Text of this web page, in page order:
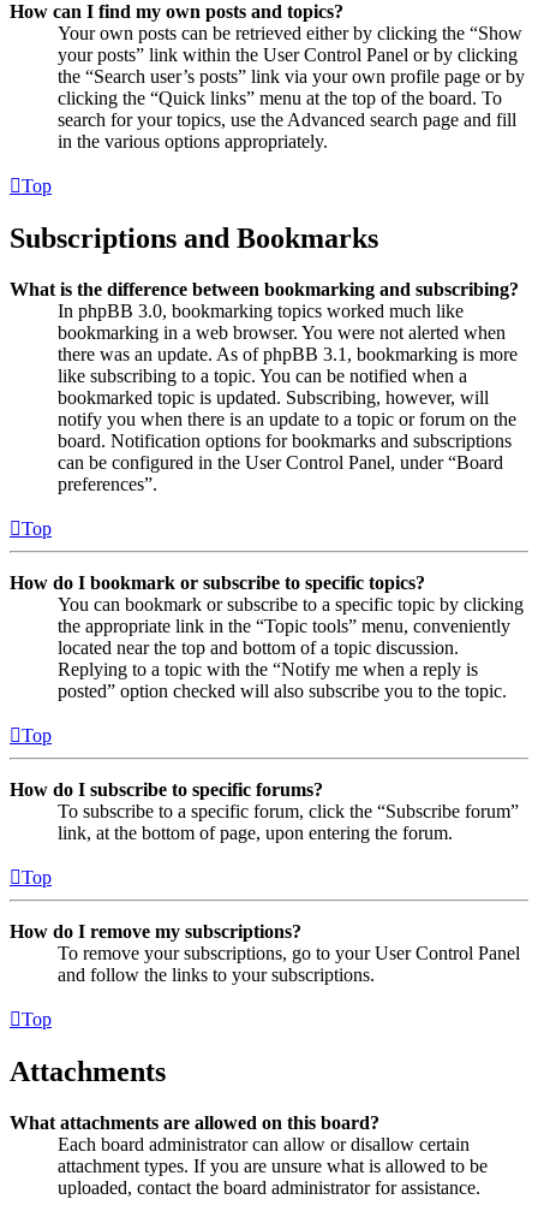
How can I find my own posts and topics?
Your own posts can be retrieved either by clicking the “Show
your posts” link within the User Control Panel or by clicking
the “Search user’s posts” link via your own profile page or by
clicking the “Quick links” menu at the top of the board. To
search for your topics, use the Advanced search page and fill
in the various options appropriately.
Top
Subscriptions and Bookmarks
What is the difference between bookmarking and subscribing?
In phpBB 3.0, bookmarking topics worked much like
bookmarking in a web browser. You were not alerted when
there was an update. As of phpBB 3.1, bookmarking is more
like subscribing to a topic. You can be notified when a
bookmarked topic is updated. Subscribing, however, will
notify you when there is an update to a topic or forum on the
board. Notification options for bookmarks and subscriptions
can be configured in the User Control Panel, under “Board
preferences”.
Top
How do I bookmark or subscribe to specific topics?
You can bookmark or subscribe to a specific topic by clicking
the appropriate link in the “Topic tools” menu, conveniently
located near the top and bottom of a topic discussion.
Replying to a topic with the “Notify me when a reply is
posted” option checked will also subscribe you to the topic.
Top
How do I subscribe to specific forums?
To subscribe to a specific forum, click the “Subscribe forum”
link, at the bottom of page, upon entering the forum.
Top
How do I remove my subscriptions?
To remove your subscriptions, go to your User Control Panel
and follow the links to your subscriptions.
Top
Attachments
What attachments are allowed on this board?
Each board administrator can allow or disallow certain
attachment types. If you are unsure what is allowed to be
uploaded, contact the board administrator for assistance.